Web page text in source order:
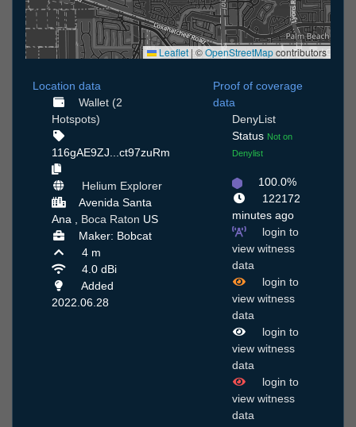
Leaflet | ©OpenStreetMapcontributors
Location data
Wallet (2
Hotspots)
116gAE9ZJ...ct97zuRm
Helium Explorer
Avenida Santa
Ana , Boca Raton US
Maker: Bobcat
4 m
4.0 dBi
Added
2022.06.28
Proof of coverage
data
DenyList
Status Not on
Denylist
100.0%
122172
minutes ago
login to
view witness
data
login to
view witness
data
login to
view witness
data
login to
view witness
data